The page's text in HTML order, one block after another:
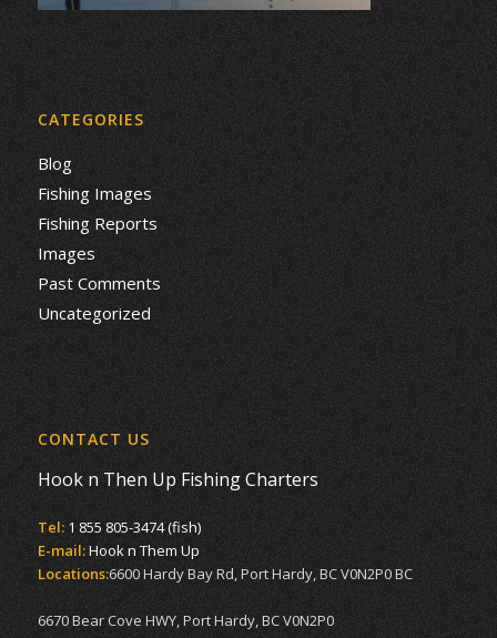
CATEGORIES
Blog
Fishing Images
Fishing Reports
Images
Past Comments
Uncategorized
CONTACT US
Hook n Then Up Fishing Charters
Tel: 1 855 805-3474 (fish)
E-mail:Hook n Them Up
Locations:6600 Hardy Bay Rd, Port Hardy, BC V0N2P0 BC
6670 Bear Cove HWY, Port Hardy, BC V0N2P0